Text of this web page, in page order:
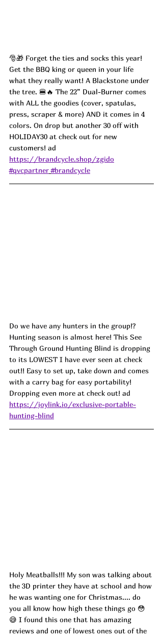
🎅🎁 Forget the ties and socks this year!
Get the BBQ king or queen in your life
what they really want! A Blackstone under
the tree. 🍔🔥 The 22” Dual-Burner comes
with ALL the goodies (cover, spatulas,
press, scraper & more) AND it comes in 4
colors. On drop but another 30 off with
HOLIDAY30 at check out for new
customers! ad
https://brandcycle.shop/zgido
#qvcpartner #brandcycle
Do we have any hunters in the group!?
Hunting season is almost here! This See
Through Ground Hunting Blind is dropping
to its LOWEST I have ever seen at check
out!! Easy to set up, take down and comes
with a carry bag for easy portability!
Dropping even more at check out! ad
https://joylink.io/exclusive-portable-
hunting-blind
Holy Meatballs!!! My son was talking about
the 3D printer they have at school and how
he was wanting one for Christmas.... do
you all know how high these things go 😳
😅 I found this one that has amazing
reviews and one of lowest ones out of the